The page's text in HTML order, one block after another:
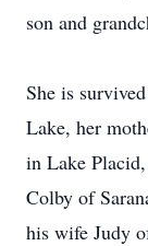
son and
She is
Lake, her
in Lake
Colby of
his wife Judy